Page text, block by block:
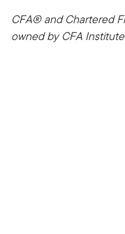
CFA® and Chartered
owned by CFA